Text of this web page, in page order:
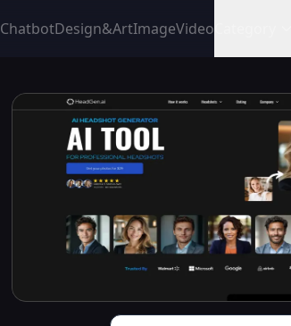
ChatbotDesign&ArtImageVideo